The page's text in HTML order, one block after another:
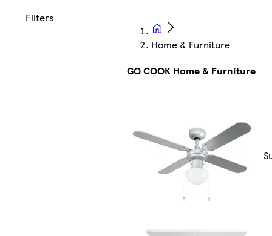
Home & Furniture
GO COOK Home & Furniture